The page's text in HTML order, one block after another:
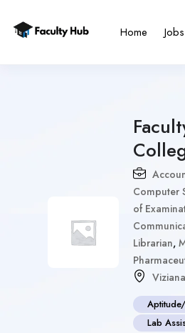
Home Jobs
Computer
of
Librarian,
Lab